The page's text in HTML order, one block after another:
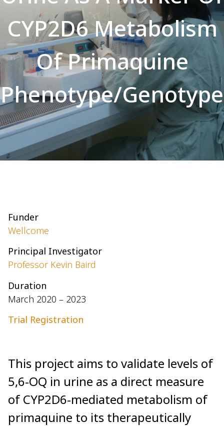
CYP2D6 Metabolism
Of Primaquine
Phenotype/Genotype
Funder
Wellcome
Principal Investigator
Professor Kevin Baird
Duration
March 2020 – 2023
Trial Registration
This project aims to validate levels of
5,6-OQ in urine as a direct measure
of CYP2D6-mediated metabolism of
primaquine to its therapeutically